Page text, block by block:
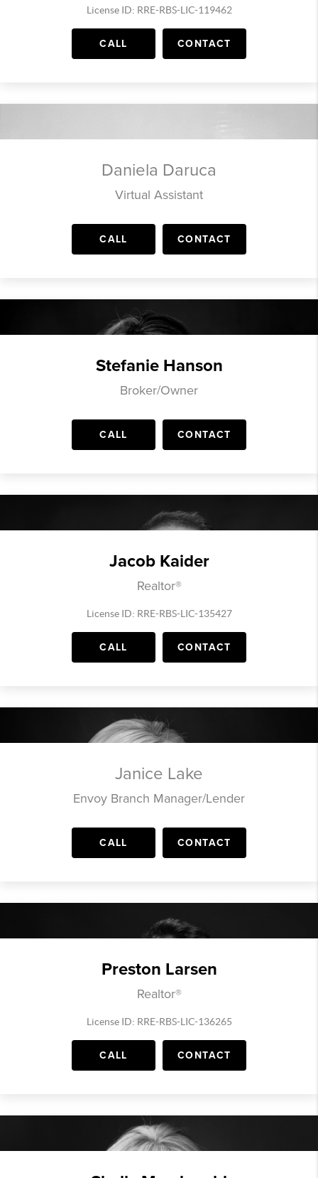
License ID: RRE-RBS-LIC-119462
CALL CONTACT
Daniela Daruca
Virtual Assistant
CALL CONTACT
Stefanie Hanson
Broker/Owner
CALL CONTACT
Jacob Kaider
Realtor®
License ID: RRE-RBS-LIC-135427
CALL CONTACT
Janice Lake
Envoy Branch Manager/Lender
CALL CONTACT
Preston Larsen
Realtor®
License ID: RRE-RBS-LIC-136265
CALL CONTACT